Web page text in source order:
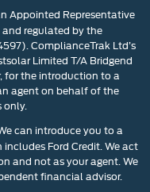
Appointed Representative
regulated by the
ComplianceTrak Ltd’s
Limited T/A Bridgend
for the introduction to a
agent on behalf of the
only.
can introduce you to a
Ford Credit. We act
and not as your agent. We
financial advisor.